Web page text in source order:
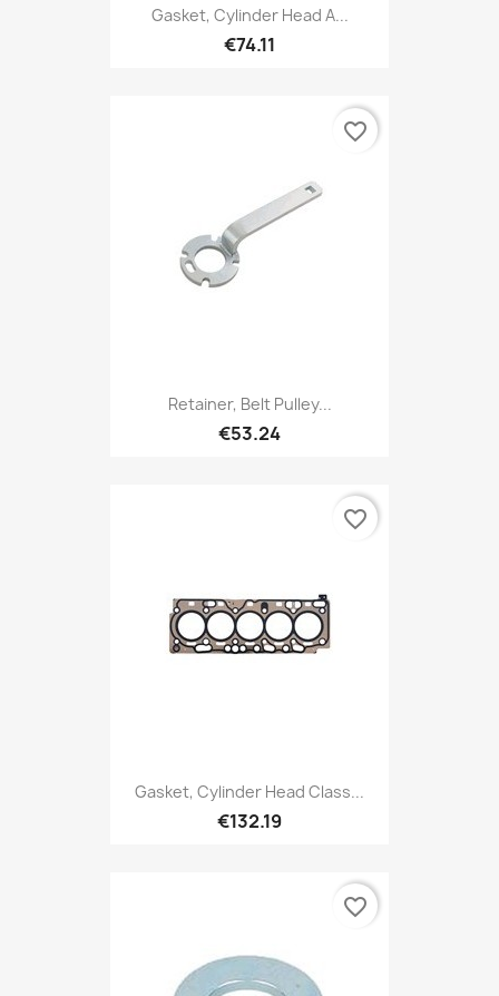
Gasket, Cylinder Head A...
€74.11
Retainer, Belt Pulley...
€53.24
favorite_border
Gasket, Cylinder Head Class...
€132.19
favorite_border
favorite_border